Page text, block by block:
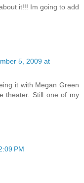
it!!! Im going to add
5, 2009 at
it with Megan Green
theater. Still one of my
PM